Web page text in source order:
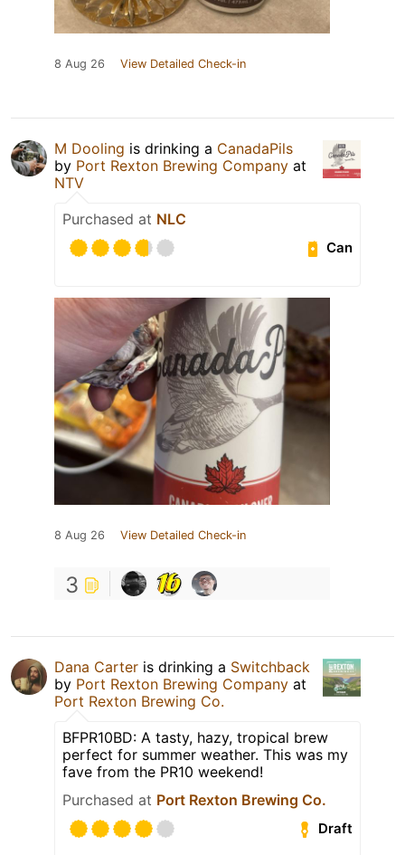
8 Aug 26 View Detailed Check-in
M Dooling is drinking a CanadaPils
by Port Rexton Brewing Company at
NTV
Purchased at NLC
Can
8 Aug 26 View Detailed Check-in
3
Dana Carter is drinking a Switchback
by Port Rexton Brewing Company at
Port Rexton Brewing Co.
BFPR10BD: A tasty, hazy, tropical brew
perfect for summer weather. This was my
fave from the PR10 weekend!
Purchased at Port Rexton Brewing Co.
Draft